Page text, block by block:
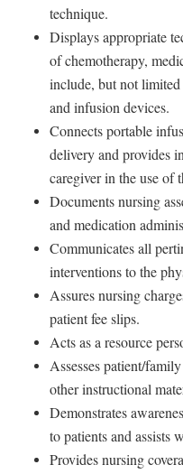
technique.
Displays appropriate
of chemotherapy,
include, but not
and infusion devices.
Connects portable
delivery and provides
caregiver in the use of
Documents nursing
and medication
Communicates all
interventions to the
Assures nursing
patient fee slips.
Acts as a resource
Assesses patient/
other instructional
Demonstrates
to patients and assists
Provides nursing